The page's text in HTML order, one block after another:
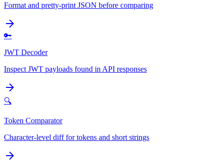
Format and pretty-print JSON before comparing
🔑
JWT Decoder
Inspect JWT payloads found in API responses
🔍
Token Comparator
Character-level diff for tokens and short strings